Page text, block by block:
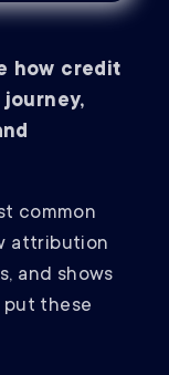
how credit
common
attribution
and shows
these